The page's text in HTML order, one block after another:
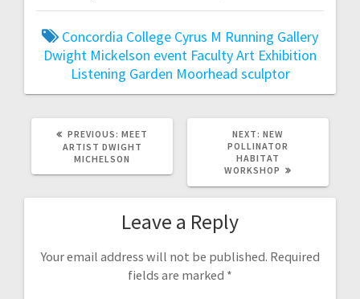
Concordia College Cyrus M Running Gallery
Dwight Mickelson event Faculty Art Exhibition
Listening Garden Moorhead sculptor
PREVIOUS: P
R
E
S
P
S
MEET
ARTIST DWIGHT
MICHELSON
NEXT: N
E
X
T
NEW
POLLINATOR
HABITAT
WORKSHOP
Leave a Reply
Your email address will not be published. Required
fields are marked *